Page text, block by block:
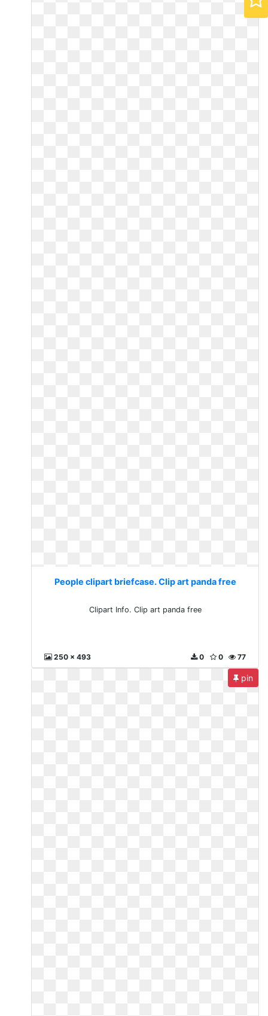
People clipart briefcase. Clip art panda free
Clipart Info. Clip art panda free
250 x 493 77
0
0
pin